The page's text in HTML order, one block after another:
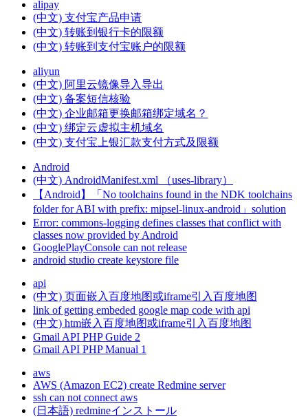
alipay
(中文) 支付宝产品申请
(中文) 转账到银行卡的限额
(中文) 转账到支付宝账户的限额
aliyun
(中文) 阿里云镜像导入导出
(中文) 备案短信核验
(中文) 企业邮箱更换邮箱绑定域名？
(中文) 绑定云虚拟主机域名
(中文) 支付宝上银汇款支付方式及限额
Android
(中文) AndroidManifest.xml （uses-library）
【Android】「No toolchains found in the NDK toolchains
folder for ABI with prefix: mipsel-linux-android」solution
Error: commons-logging defines classes that conflict with
classes now provided by Android
GooglePlayConsole can not release
android studio create keystore file
api
(中文) 页面嵌入百度地图或iframe引入百度地图
link of getting embeded google map code with api
(中文) htm嵌入百度地图或iframe引入百度地图
Gmail API PHP Guide 2
Gmail API PHP Manual 1
aws
AWS (Amazon EC2) create Redmine server
ssh can not connect aws
(日本語) redmineインストール